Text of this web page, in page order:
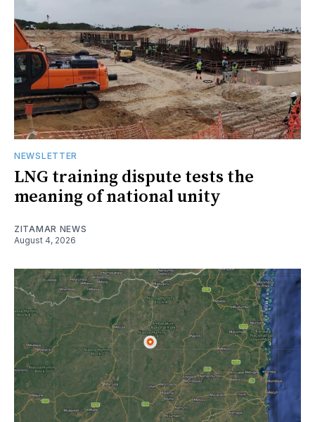
NEWSLETTER
LNG training dispute tests the
meaning of national unity
ZITAMAR NEWS
August 4, 2026